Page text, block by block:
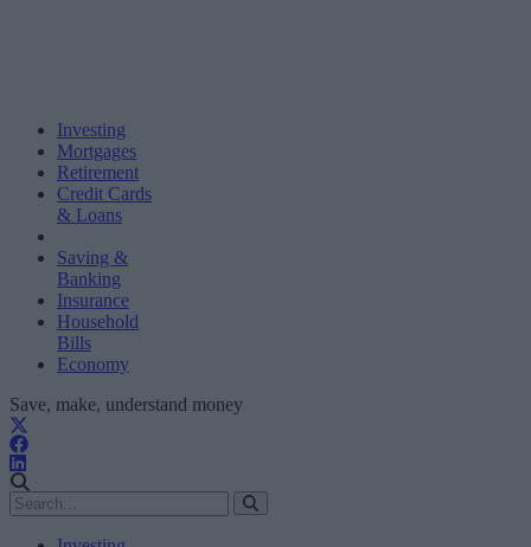
Investing
Mortgages
Retirement
Credit Cards
& Loans
Saving &
Banking
Insurance
Household
Bills
Economy
Save, make, understand money